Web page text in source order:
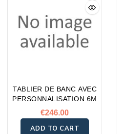
TABLIER DE BANC AVEC
PERSONNALISATION 6M
€246.00
ADD TO CART